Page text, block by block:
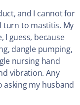
and I cannot for
turn to mastitis. My
guess, because
dangle pumping,
nursing hand
vibration. Any
asking my husband